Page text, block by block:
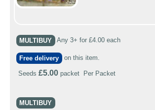
MULTIBUY Any 3+ for £4.00 each
Free delivery on this item.
Seeds £5.00 packet Per Packet
MULTIBUY